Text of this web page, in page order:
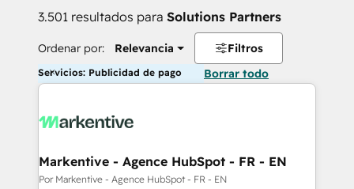
3.501 resultados para Solutions Partners
Ordenar por: Relevancia Filtros
Servicios: Publicidad de pago Borrar todo
Markentive - Agence HubSpot - FR - EN
Por Markentive - Agence HubSpot - FR - EN